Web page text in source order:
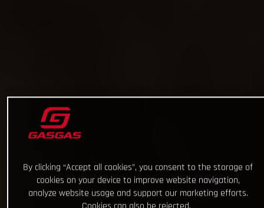
By clicking “Accept all cookies”, you consent to the storage of
cookies on your device to improve website navigation,
analyze website usage and support our marketing efforts.